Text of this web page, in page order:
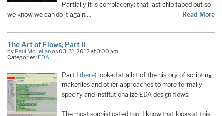
Partially it is complaceny: that last chip taped out so
we know we can do it again.…
Read More
The Art of Flows, Part II
by Paul McLellanon 03-31-2012 at 3:00 pm
Categories: EDA
Part I (here) looked at a bit of the history of scripting,
makefiles and other approaches to more formally
specify and institutionalize EDA design flows.
The most sophisticated tool I know that looks at this